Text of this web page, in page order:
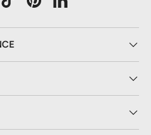
TikTokPinterestLinkedIn